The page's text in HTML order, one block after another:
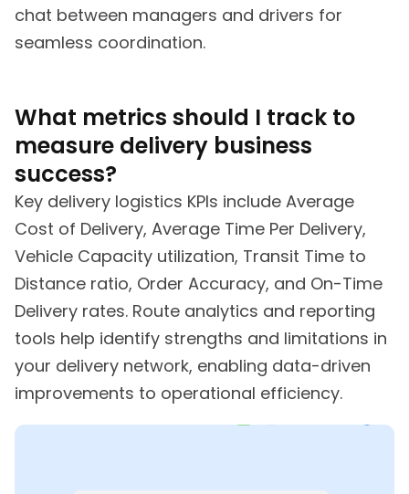
chat between managers and drivers for
seamless coordination.
What metrics should I track to
measure delivery business
success?
Key delivery logistics KPIs include Average
Cost of Delivery, Average Time Per Delivery,
Vehicle Capacity utilization, Transit Time to
Distance ratio, Order Accuracy, and On-Time
Delivery rates. Route analytics and reporting
tools help identify strengths and limitations in
your delivery network, enabling data-driven
improvements to operational efficiency.